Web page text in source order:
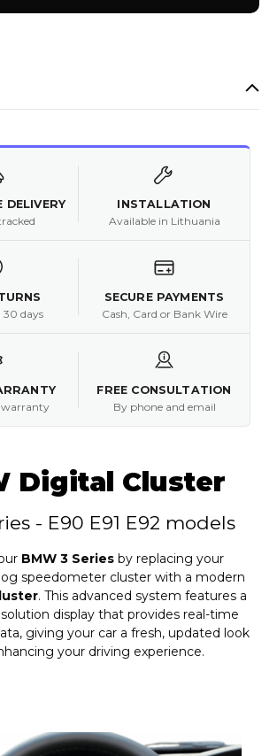
DELIVERY
INSTALLATION
Available in Lithuania
30 days
SECURE PAYMENTS
Cash, Card or Bank Wire
warranty
FREE CONSULTATION
By phone and email
Digital Cluster
- E90 E91 E92 models
BMW 3 Series by replacing your
speedometer cluster with a modern
. This advanced system features a
display that provides real-time
giving your car a fresh, updated look
your driving experience.